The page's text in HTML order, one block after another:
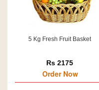
5 Kg Fresh Fruit Basket
Rs 2175
Order Now